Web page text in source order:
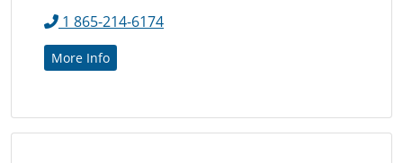
1 865-214-6174
More Info